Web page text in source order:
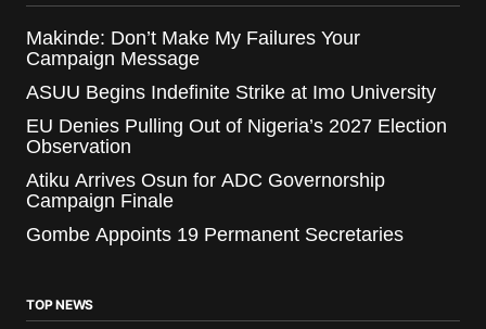
Makinde: Don’t Make My Failures Your
Campaign Message
ASUU Begins Indefinite Strike at Imo University
EU Denies Pulling Out of Nigeria’s 2027 Election
Observation
Atiku Arrives Osun for ADC Governorship
Campaign Finale
Gombe Appoints 19 Permanent Secretaries
TOP NEWS